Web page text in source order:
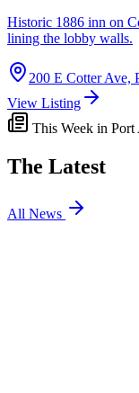
Historic 1886 inn on
lining the lobby walls.
200 E Cotter Ave,
View Listing
This Week in Port
The Latest
All News